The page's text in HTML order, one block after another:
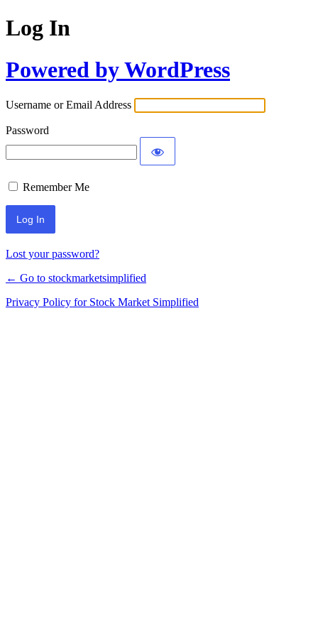
Log In
Powered by WordPress
Username or Email Address
Password
Remember Me
Lost your password?
← Go to stockmarketsimplified
Privacy Policy for Stock Market Simplified